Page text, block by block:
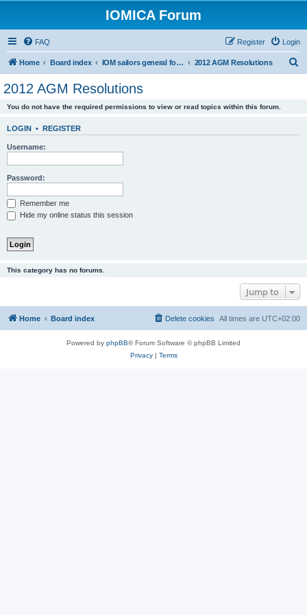
IOMICA Forum
FAQ Login
Register
Home Board index IOM sailors general forums 2012 AGM Resolutions
2012 AGM Resolutions
You do not have the required permissions to view or read topics within this forum.
LOGIN • REGISTER
Username:
Password:
Remember me
Hide my online status this session
This category has no forums.
Jump to
Home Board index All times are UTC+02:00
Delete cookies
Powered by phpBB® Forum Software © phpBB Limited
Privacy| Terms